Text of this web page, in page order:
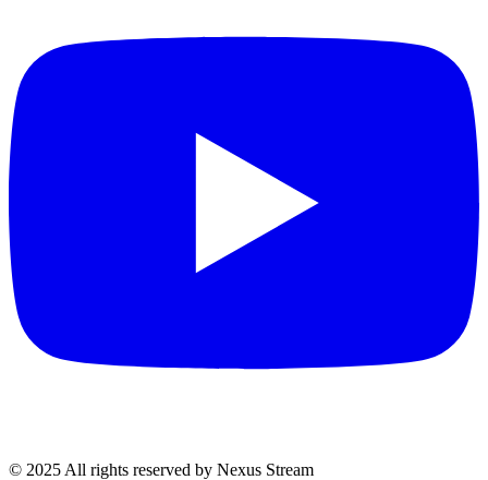
© 2025 All rights reserved by Nexus Stream